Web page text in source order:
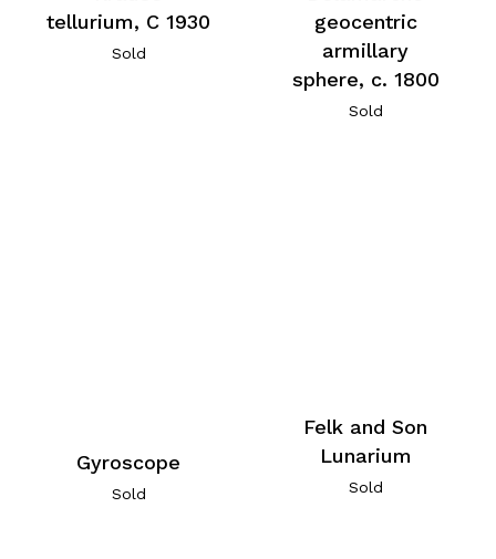
tellurium, C 1930
Sold
geocentric
armillary
sphere, c. 1800
Sold
Gyroscope
Sold
Felk and Son
Lunarium
Sold